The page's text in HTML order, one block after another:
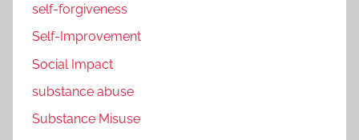
self-forgiveness
Self-Improvement
Social Impact
substance abuse
Substance Misuse